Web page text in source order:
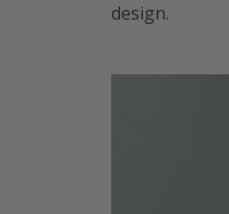
design.